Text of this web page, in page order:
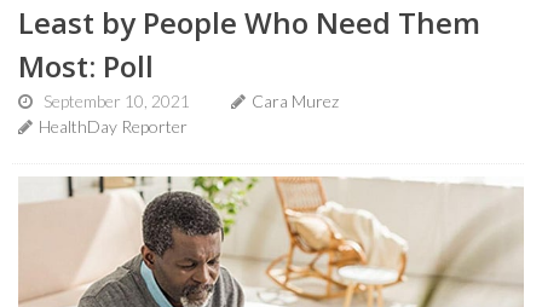
Least by People Who Need Them
Most: Poll
September 10, 2021
Cara Murez
HealthDay Reporter